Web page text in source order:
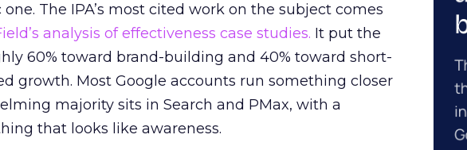
The IPA’s most cited work on the subject comes
analysis of effectiveness case studies. It put the
60% toward brand-building and 40% toward short-
growth. Most Google accounts run something closer
majority sits in Search and PMax, with a
that looks like awareness.